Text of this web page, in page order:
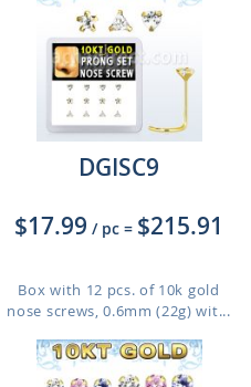
DGISC9
$17.99 / pc = $215.91
Box with 12 pcs. of 10k gold
nose screws, 0.6mm (22g) wit...